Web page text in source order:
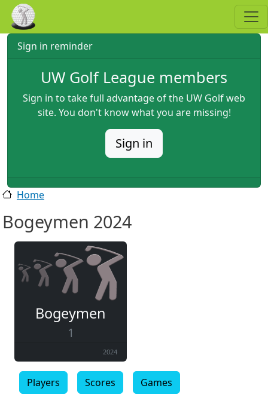
Skip to main content
Sign in reminder
UW Golf League members
Sign in to take full advantage of the UW Golf web
site. You don't know what you are missing!
Sign in
Home
Bogeymen 2024
Bogeymen
1
2024
Players Scores Games